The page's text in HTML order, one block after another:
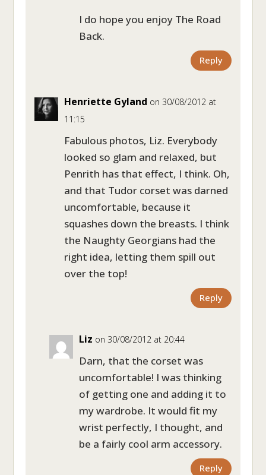
I do hope you enjoy The Road
Back.
Reply
Henriette Gyland on 30/08/2012 at
11:15
Fabulous photos, Liz. Everybody
looked so glam and relaxed, but
Penrith has that effect, I think. Oh,
and that Tudor corset was darned
uncomfortable, because it
squashes down the breasts. I think
the Naughty Georgians had the
right idea, letting them spill out
over the top!
Reply
Liz on 30/08/2012 at 20:44
Darn, that the corset was
uncomfortable! I was thinking
of getting one and adding it to
my wardrobe. It would fit my
wrist perfectly, I thought, and
be a fairly cool arm accessory.
Reply